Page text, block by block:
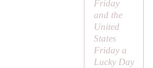
Friday
and the
United
States
Friday a
Lucky Day